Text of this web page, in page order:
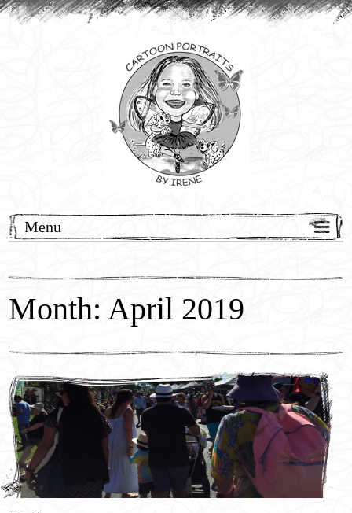
Menu
Cartoon Commissions
Children’s Portrait Paintings
Children’s Entertainment
Contact
Pricing
Month: April 2019